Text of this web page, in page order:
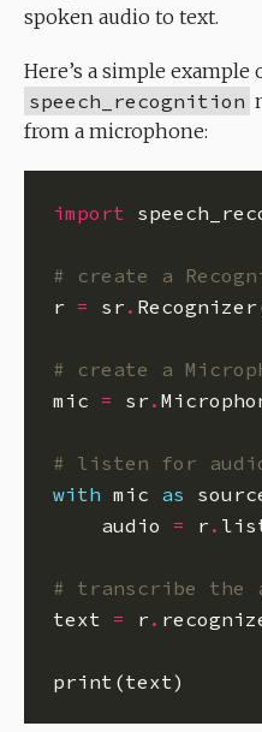
spoken audio to text.
Here’s a simple
speech_recognition
from a microphone:
import
# create a
r = sr .
# create a
mic = sr .
# listen for audio
with mic as
    audio
= r .
# transcribe the
text = r .